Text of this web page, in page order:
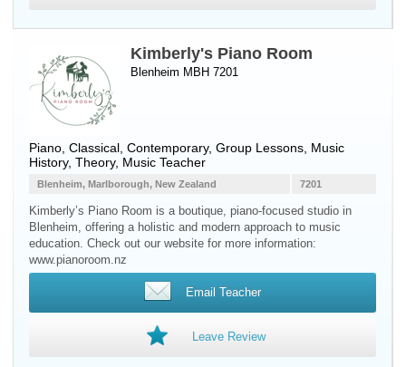
Kimberly's Piano Room
Blenheim MBH 7201
Piano , Classical, Contemporary, Group Lessons, Music
History, Theory, Music Teacher
7201
Blenheim, Marlborough, New Zealand
Kimberly’s Piano Room is a boutique, piano-focused studio in
Blenheim, offering a holistic and modern approach to music
education. Check out our website for more information:
www.pianoroom.nz
Email Teacher
Leave Review